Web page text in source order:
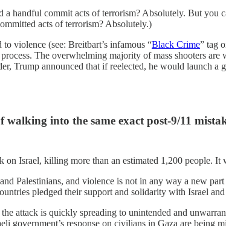
handful commit acts of terrorism? Absolutely. But
acts of terrorism? Absolutely.)
violence (see: Breitbart’s infamous “Black Crime” tag
The overwhelming majority of mass shooters
Trump announced that if reelected, he would launch a
into the same exact post-9/11
Israel, killing more than an estimated 1,200 people.
Palestinians, and violence is not in any way a new
pledged their support and solidarity with Israel
attack is quickly spreading to unintended and
government’s response on civilians in Gaza are being